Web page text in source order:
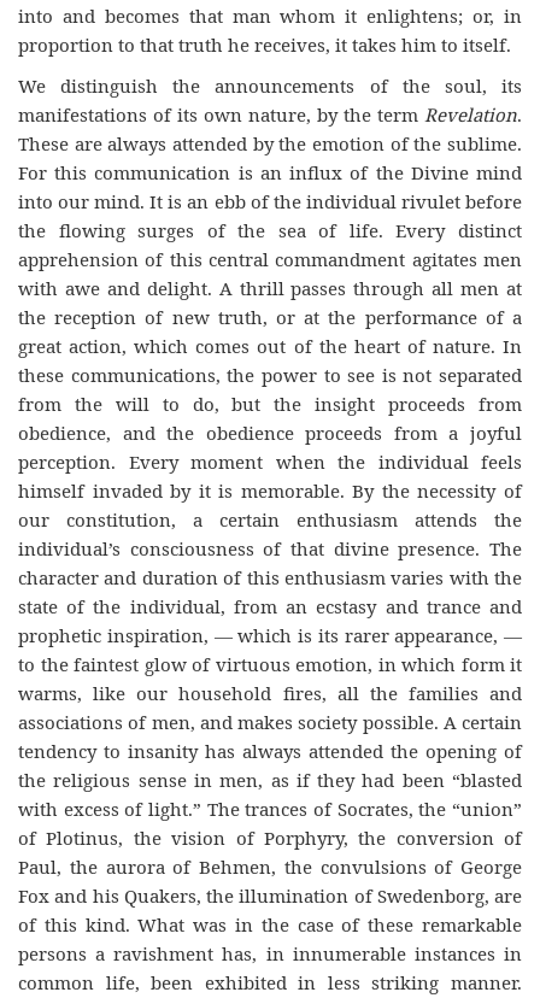
into and becomes that man whom it enlightens; or, in
proportion to that truth he receives, it takes him to itself.
We distinguish the announcements of the soul, its
manifestations of its own nature, by the term Revelation.
These are always attended by the emotion of the sublime.
For this communication is an influx of the Divine mind
into our mind. It is an ebb of the individual rivulet before
the flowing surges of the sea of life. Every distinct
apprehension of this central commandment agitates men
with awe and delight. A thrill passes through all men at
the reception of new truth, or at the performance of a
great action, which comes out of the heart of nature. In
these communications, the power to see is not separated
from the will to do, but the insight proceeds from
obedience, and the obedience proceeds from a joyful
perception. Every moment when the individual feels
himself invaded by it is memorable. By the necessity of
our constitution, a certain enthusiasm attends the
individual’s consciousness of that divine presence. The
character and duration of this enthusiasm varies with the
state of the individual, from an ecstasy and trance and
prophetic inspiration, — which is its rarer appearance, —
to the faintest glow of virtuous emotion, in which form it
warms, like our household fires, all the families and
associations of men, and makes society possible. A certain
tendency to insanity has always attended the opening of
the religious sense in men, as if they had been “blasted
with excess of light.” The trances of Socrates, the “union”
of Plotinus, the vision of Porphyry, the conversion of
Paul, the aurora of Behmen, the convulsions of George
Fox and his Quakers, the illumination of Swedenborg, are
of this kind. What was in the case of these remarkable
persons a ravishment has, in innumerable instances in
common life, been exhibited in less striking manner.